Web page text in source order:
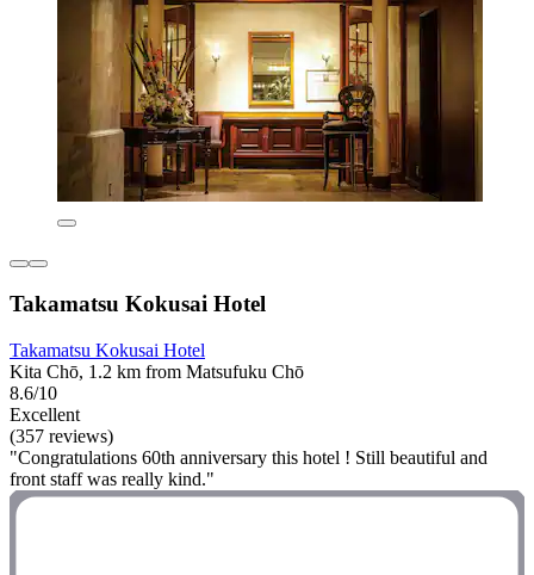
Takamatsu Kokusai Hotel
Takamatsu Kokusai Hotel
Kita Chō, 1.2 km from Matsufuku Chō
8.6/10
Excellent
(357 reviews)
"Congratulations 60th anniversary this hotel ! Still beautiful and
front staff was really kind."